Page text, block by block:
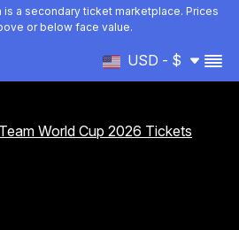
a secondary ticket marketplace. Prices
or below face value.
USD - $
World Cup 2026 Tickets